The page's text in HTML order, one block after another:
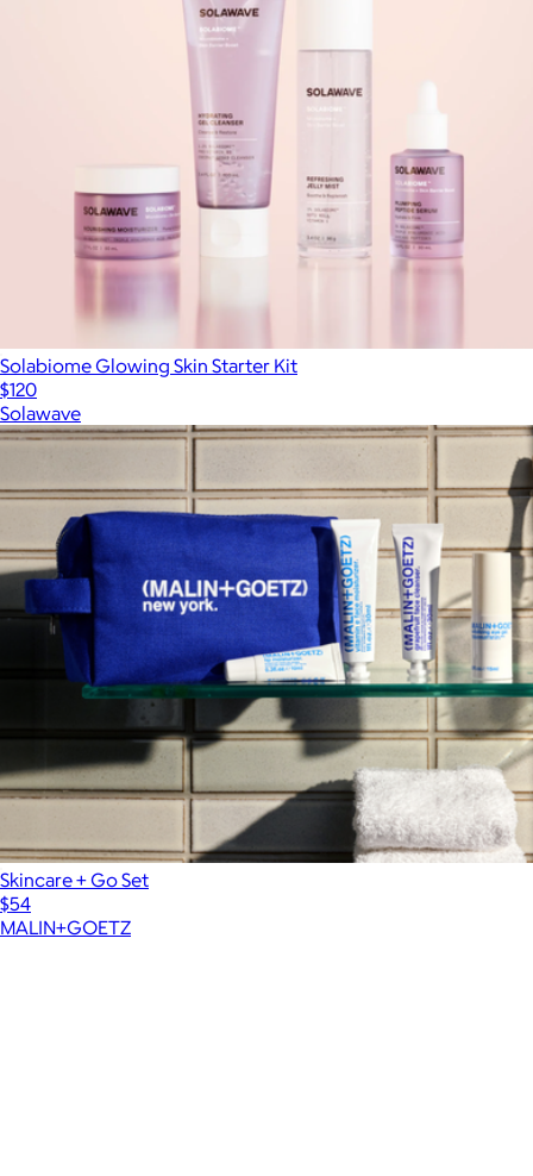
Solabiome Glowing Skin Starter Kit
$120
Solawave
Skincare + Go Set
$54
MALIN+GOETZ